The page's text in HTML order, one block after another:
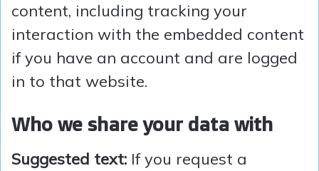
content, including tracking your
interaction with the embedded content
if you have an account and are logged
in to that website.
Who we share your data with
Suggested text: If you request a